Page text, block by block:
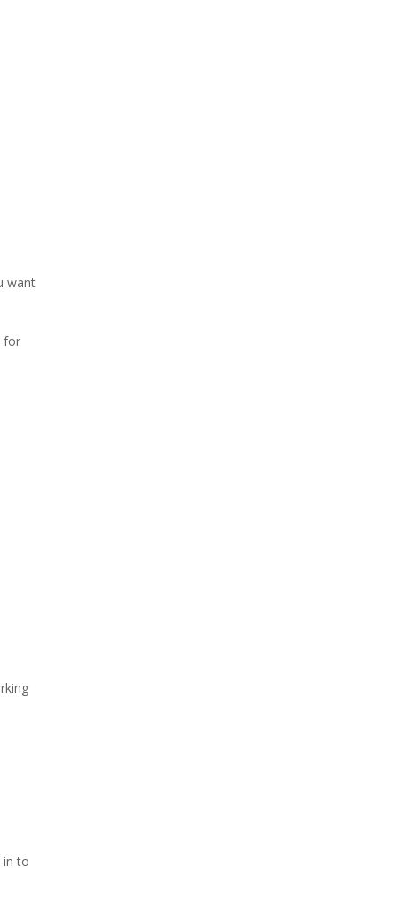
want
for
in to